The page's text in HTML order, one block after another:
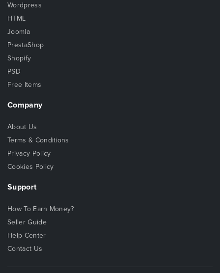
Wordpress
HTML
Joomla
PrestaShop
Shopify
PSD
Free Items
Company
About Us
Terms & Conditions
Privacy Policy
Cookies Policy
Support
How To Earn Money?
Seller Guide
Help Center
Contact Us